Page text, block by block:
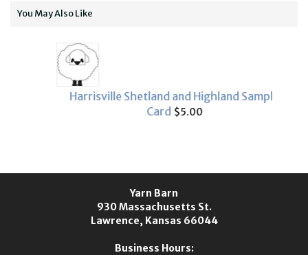
You May Also Like
Harrisville Shetland and Highland Sample
$5.00
Yarn Barn
930 Massachusetts St.
Lawrence, Kansas 66044
Business Hours: